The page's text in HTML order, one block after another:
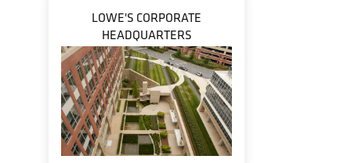
LOWE'S CORPORATE
HEADQUARTERS